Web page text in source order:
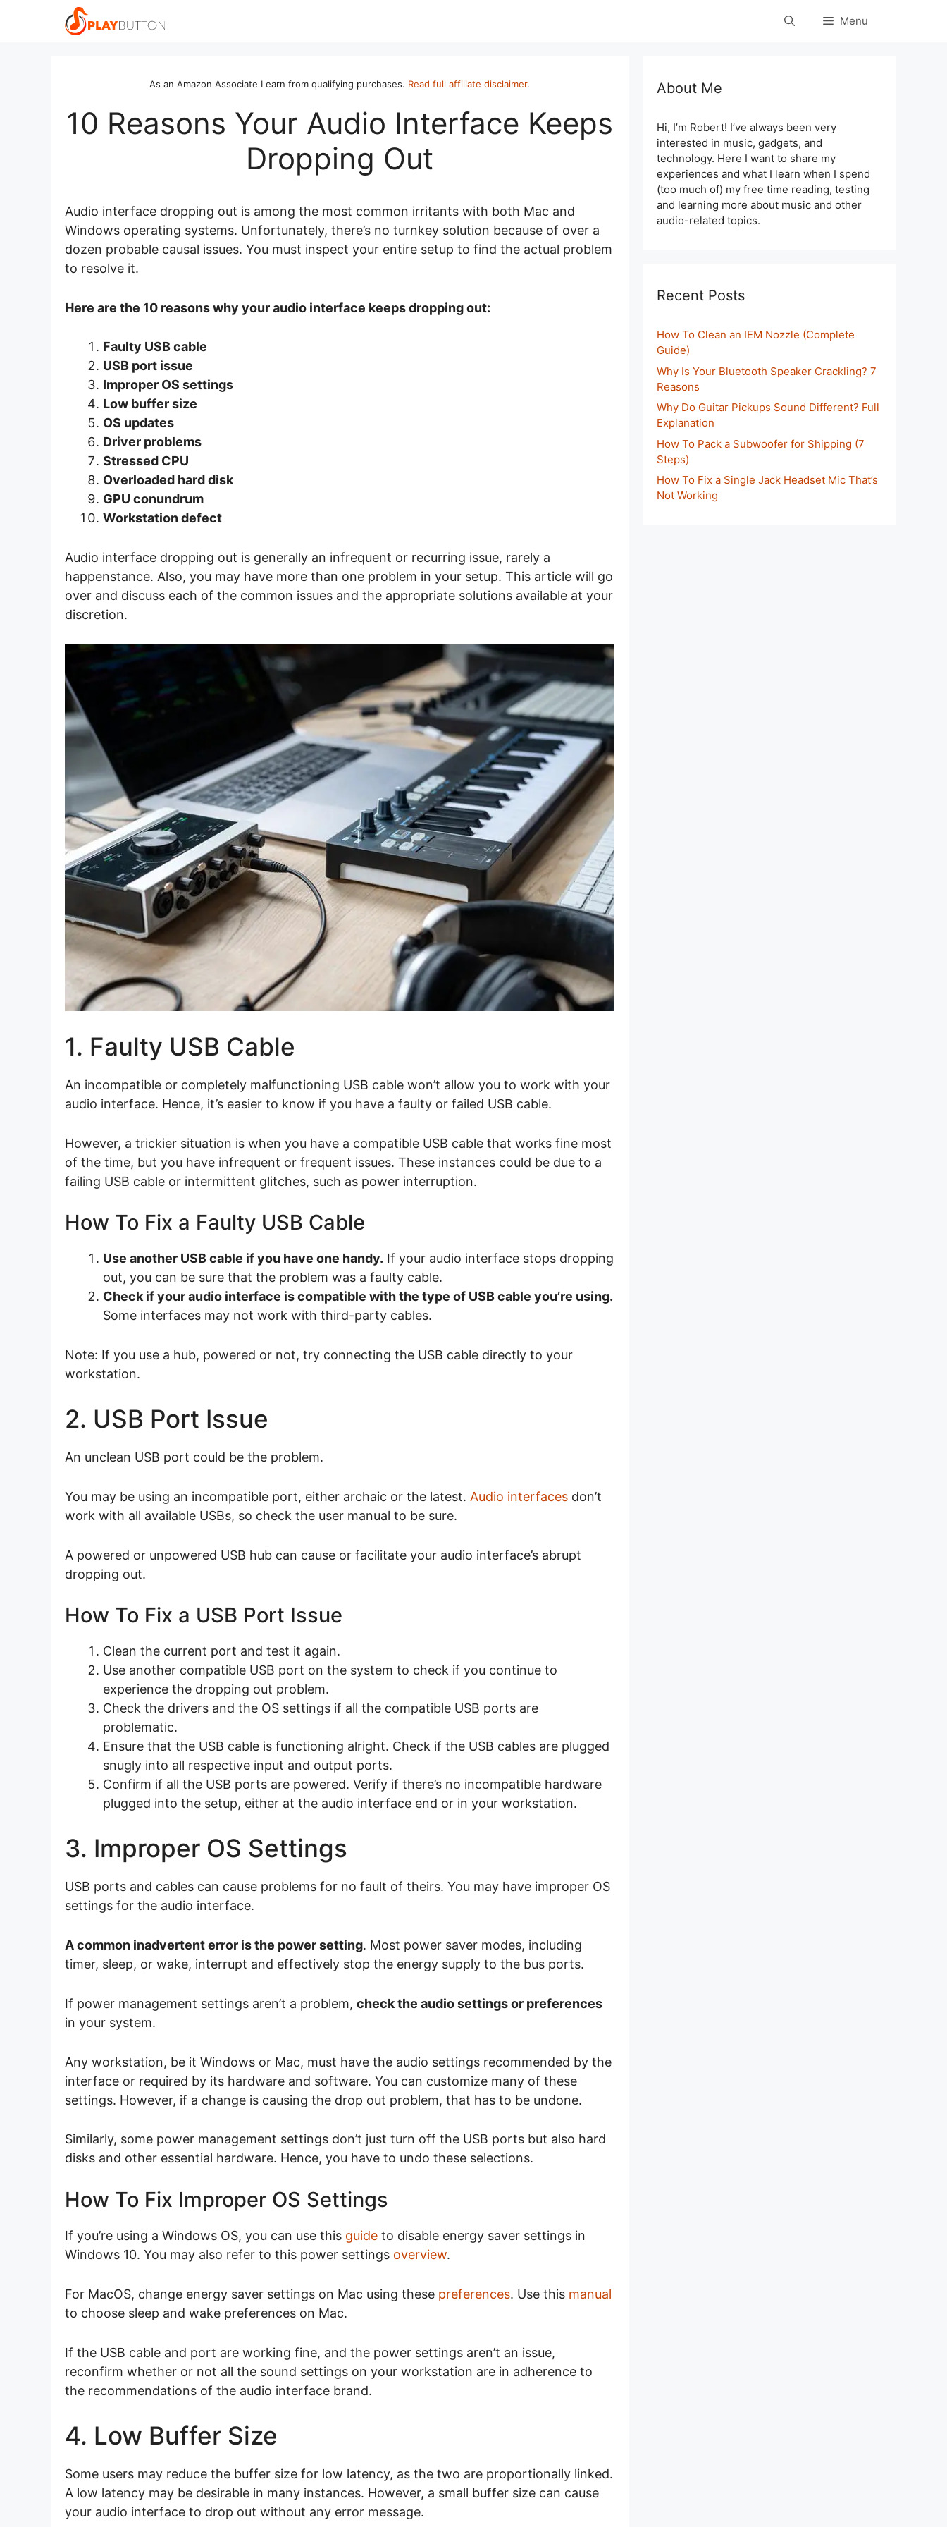
Menu
As an Amazon Associate I earn from qualifying purchases. Read full affiliate disclaimer.
10 Reasons Your Audio Interface Keeps
Dropping Out
Audio interface dropping out is among the most common irritants with both Mac and
Windows operating systems. Unfortunately, there’s no turnkey solution because of over a
dozen probable causal issues. You must inspect your entire setup to find the actual problem
to resolve it.
Here are the 10 reasons why your audio interface keeps dropping out:
Faulty USB cable
USB port issue
Improper OS settings
Low buffer size
OS updates
Driver problems
Stressed CPU
Overloaded hard disk
GPU conundrum
Workstation defect
Audio interface dropping out is generally an infrequent or recurring issue, rarely a
happenstance. Also, you may have more than one problem in your setup. This article will go
over and discuss each of the common issues and the appropriate solutions available at your
discretion.
1. Faulty USB Cable
An incompatible or completely malfunctioning USB cable won’t allow you to work with your
audio interface. Hence, it’s easier to know if you have a faulty or failed USB cable.
However, a trickier situation is when you have a compatible USB cable that works fine most
of the time, but you have infrequent or frequent issues. These instances could be due to a
failing USB cable or intermittent glitches, such as power interruption.
How To Fix a Faulty USB Cable
Use another USB cable if you have one handy. If your audio interface stops dropping
out, you can be sure that the problem was a faulty cable.
Check if your audio interface is compatible with the type of USB cable you’re using.
Some interfaces may not work with third-party cables.
Note: If you use a hub, powered or not, try connecting the USB cable directly to your
workstation.
2. USB Port Issue
An unclean USB port could be the problem.
You may be using an incompatible port, either archaic or the latest. Audio interfaces don’t
work with all available USBs, so check the user manual to be sure.
A powered or unpowered USB hub can cause or facilitate your audio interface’s abrupt
dropping out.
How To Fix a USB Port Issue
Clean the current port and test it again.
Use another compatible USB port on the system to check if you continue to
experience the dropping out problem.
Check the drivers and the OS settings if all the compatible USB ports are
problematic.
Ensure that the USB cable is functioning alright. Check if the USB cables are plugged
snugly into all respective input and output ports.
Confirm if all the USB ports are powered. Verify if there’s no incompatible hardware
plugged into the setup, either at the audio interface end or in your workstation.
3. Improper OS Settings
USB ports and cables can cause problems for no fault of theirs. You may have improper OS
settings for the audio interface.
A common inadvertent error is the power setting. Most power saver modes, including
timer, sleep, or wake, interrupt and effectively stop the energy supply to the bus ports.
If power management settings aren’t a problem, check the audio settings or preferences
in your system.
Any workstation, be it Windows or Mac, must have the audio settings recommended by the
interface or required by its hardware and software. You can customize many of these
settings. However, if a change is causing the drop out problem, that has to be undone.
Similarly, some power management settings don’t just turn off the USB ports but also hard
disks and other essential hardware. Hence, you have to undo these selections.
How To Fix Improper OS Settings
If you’re using a Windows OS, you can use this guide to disable energy saver settings in
Windows 10. You may also refer to this power settings overview.
For MacOS, change energy saver settings on Mac using these preferences. Use this manual
to choose sleep and wake preferences on Mac.
If the USB cable and port are working fine, and the power settings aren’t an issue,
reconfirm whether or not all the sound settings on your workstation are in adherence to
the recommendations of the audio interface brand.
4. Low Buffer Size
Some users may reduce the buffer size for low latency, as the two are proportionally linked.
A low latency may be desirable in many instances. However, a small buffer size can cause
your audio interface to drop out without any error message.
About Me
Hi, I’m Robert! I’ve always been very
interested in music, gadgets, and
technology. Here I want to share my
experiences and what I learn when I spend
(too much of) my free time reading, testing
and learning more about music and other
audio-related topics.
Recent Posts
How To Clean an IEM Nozzle (Complete
Guide)
Why Is Your Bluetooth Speaker Crackling? 7
Reasons
Why Do Guitar Pickups Sound Different? Full
Explanation
How To Pack a Subwoofer for Shipping (7
Steps)
How To Fix a Single Jack Headset Mic That’s
Not Working